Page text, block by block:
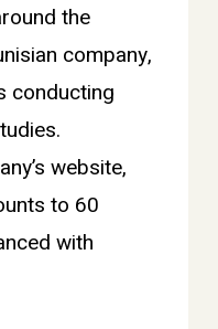
the
company,
conducting
website,
to 60
with